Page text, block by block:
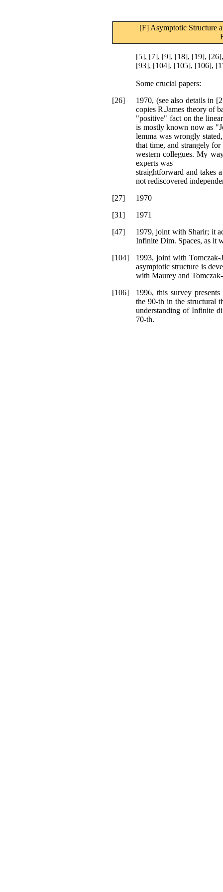
[F] Asymptotic Structure
[5], [7], [9], [18], [19],
[93], [104], [105], [106],
Some crucial papers:
[26]
1970, (see also details in
copies R.James theory of
"positive" fact on the
is mostly known now as
lemma was wrongly
that time, and strangely
western collegues. My
experts was
straightforward and takes
not rediscovered
[27]
1970
[31]
1971
[47]
1979, joint with Sharir; it
Infinite Dim. Spaces, as it
[104]
1993, joint with Tomczak-
asymptotic structure is
with Maurey and
[106]
1996, this survey
the 90-th in the structural
understanding of Infinite
70-th.